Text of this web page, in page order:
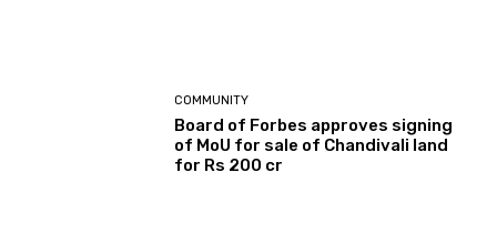
COMMUNITY
Board of Forbes approves signing
of MoU for sale of Chandivali land
for Rs 200 cr